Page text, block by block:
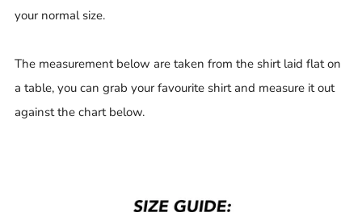
your normal size.
The measurement below are taken from the shirt laid flat on
a table, you can grab your favourite shirt and measure it out
against the chart below.